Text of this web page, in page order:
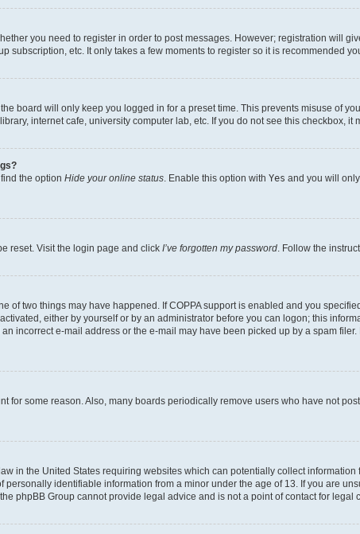
you need to register in order to post messages. However; registration will
etc. It only takes a few moments to register so it is recommended
board will only keep you logged in for a preset time. This prevents misuse of
internet cafe, university computer lab, etc. If you do not see this checkbox,
the option Hide your online status . Enable this option with Yes and you will
reset. Visit the login page and click I’ve forgotten my password . Follow the
of two things may have happened. If COPPA support is enabled and you
either by yourself or by an administrator before you can logon; this
incorrect e-mail address or the e-mail may have been picked up by a spam
for some reason. Also, many boards periodically remove users who have not
in the United States requiring websites which can potentially collect
identifiable information from a minor under the age of 13. If you are
phpBB Group cannot provide legal advice and is not a point of contact for legal